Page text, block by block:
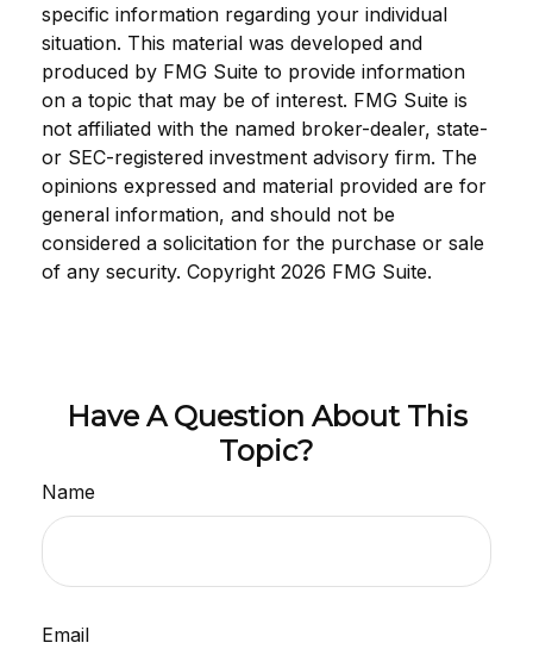
specific information regarding your individual
situation. This material was developed and
produced by FMG Suite to provide information
on a topic that may be of interest. FMG Suite is
not affiliated with the named broker-dealer, state-
or SEC-registered investment advisory firm. The
opinions expressed and material provided are for
general information, and should not be
considered a solicitation for the purchase or sale
of any security. Copyright 2026 FMG Suite.
Have A Question About This
Topic?
Name
Email